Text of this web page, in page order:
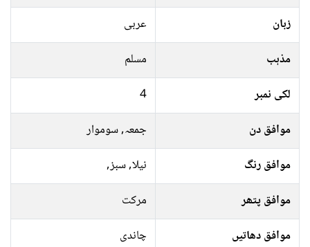
زبان
عربی
مذہب
مسلم
لکی نمبر
4
موافق دن
جمعہ, سوموار
موافق رنگ
نیلا, سبز,
موافق پتھر
مرکت
موافق دھاتیں
چاندی